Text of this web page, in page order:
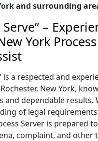
and surrounding
–
York
is a respected and
New York,
and dependable results.
of legal
Server is prepared
complaint, and other